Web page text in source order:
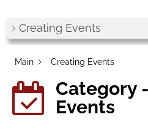
Creating Events
Main Creating Events
Category
Events